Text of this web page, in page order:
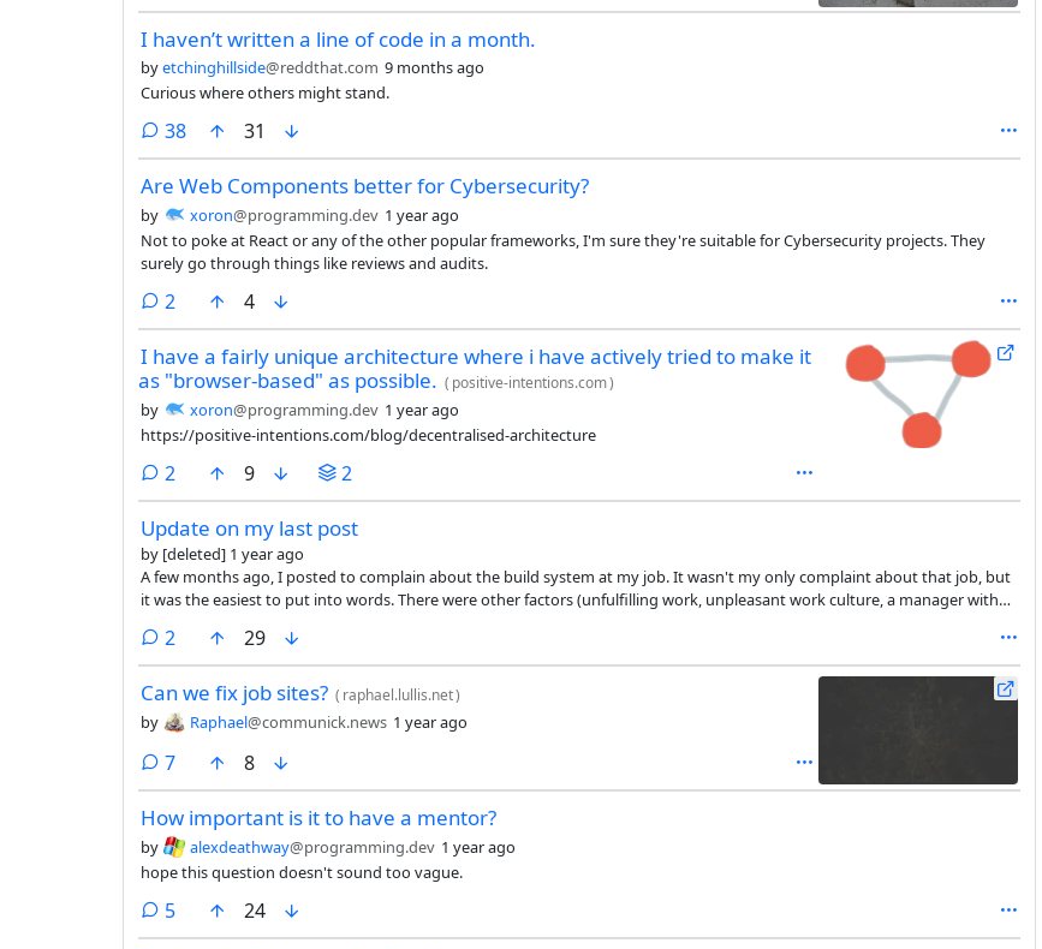
I haven’t written a line of code in a month.
byetchinghillside@reddthat.com 9 months ago
Curious where others might stand.
38comments
31
Are Web Components better for Cybersecurity?
by xoron@programming.dev 1 year ago
Not to poke at React or any of the other popular frameworks, I'm sure they're suitable for Cybersecurity projects. They
surely go through things like reviews and audits.
2 comments
4
I have a fairly unique architecture where i have actively tried to make it
as "browser-based" as possible. ( positive-intentions.com)
by xoron@programming.dev 1 year ago
https://positive-intentions.com/blog/decentralised-architecture
2 comments
9 2
Update on my last post
by [deleted] 1 year ago
A few months ago, I posted to complain about the build system at my job. It wasn't my only complaint about that job, but
it was the easiest to put into words. There were other factors (unfulfilling work, unpleasant work culture, a manager with
2 comments
29
Can we fix job sites? ( raphael.lullis.net)
by Raphael@communick.news 1 year ago
7comments
8
How important is it to have a mentor?
by alexdeathway@programming.dev 1 year ago
hope this question doesn't sound too vague.
5comments
24